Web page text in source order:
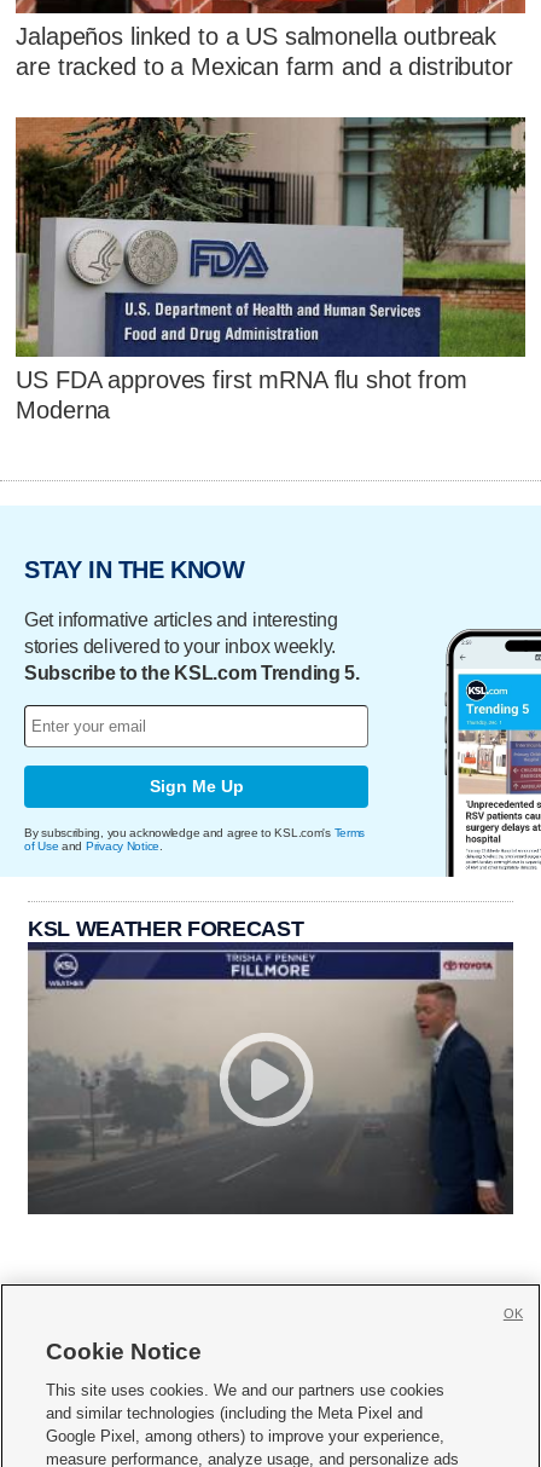
Jalapeños linked to a US salmonella outbreak
are tracked to a Mexican farm and a distributor
US FDA approves first mRNA flu shot from
Moderna
STAY IN THE KNOW
Get informative articles and interesting
stories delivered to your inbox weekly.
Subscribe to the KSL.com Trending 5.
Sign Me Up
By subscribing, you acknowledge and agree to KSL.com's Terms
of Use and Privacy Notice
KSL WEATHER FORECAST
     
Mobile Apps| Newsletter|Advertise|Contact Us|Careers with KSL.com
Cookie Notice
This site uses cookies. We and our partners use cookies
and similar technologies (including the Meta Pixel and
Google Pixel, among others) to improve your experience,
measure performance, analyze usage, and personalize ads
OK